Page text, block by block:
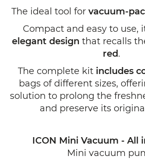
The ideal tool for vacuum-
Compact and easy to use,
elegant design that recalls
red.
The complete kit includes
bags of different sizes,
solution to prolong the
and preserve its
ICON Mini Vacuum - All
Mini vacuum